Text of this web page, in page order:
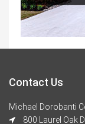
Contact Us
Michael Dorobanti
800 Laurel Oak